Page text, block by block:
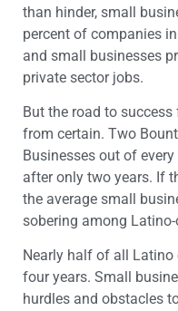
than hinder, small
percent of companies
and small businesses
private sector jobs.
But the road to
from certain. Two
Businesses out of
after only two years. If
the average small
sobering among
Nearly half of all
four years. Small
hurdles and obstacles